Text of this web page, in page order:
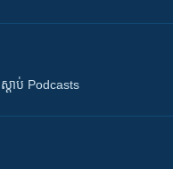
ស្តាប់ Podcasts